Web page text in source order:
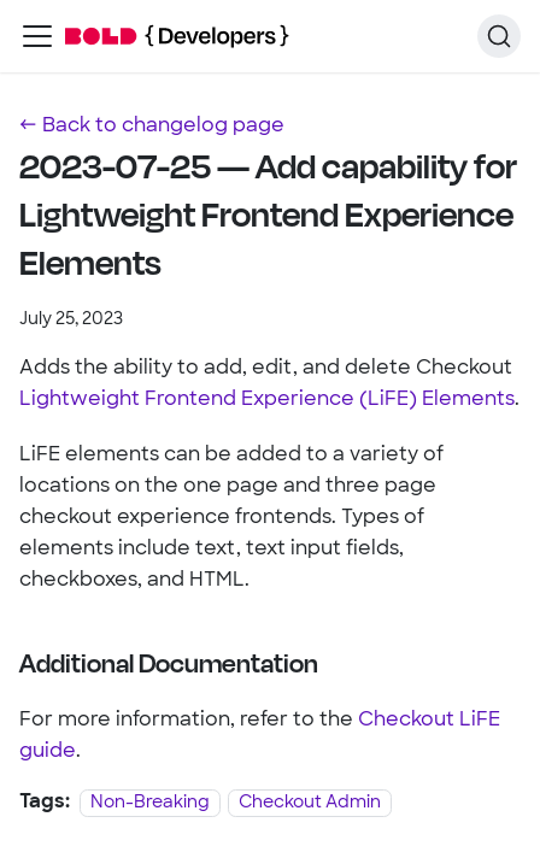
← Back to changelog page
2023-07-25 — Add capability for
Lightweight Frontend Experience
Elements
July 25, 2023
Adds the ability to add, edit, and delete Checkout
Lightweight Frontend Experience (LiFE) Elements.
LiFE elements can be added to a variety of
locations on the one page and three page
checkout experience frontends. Types of
elements include text, text input fields,
checkboxes, and HTML.
Additional Documentation
For more information, refer to the Checkout LiFE
guide.
Tags: Non-Breaking Checkout Admin